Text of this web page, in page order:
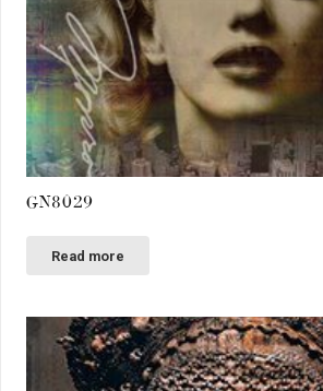
GN8029
Read more